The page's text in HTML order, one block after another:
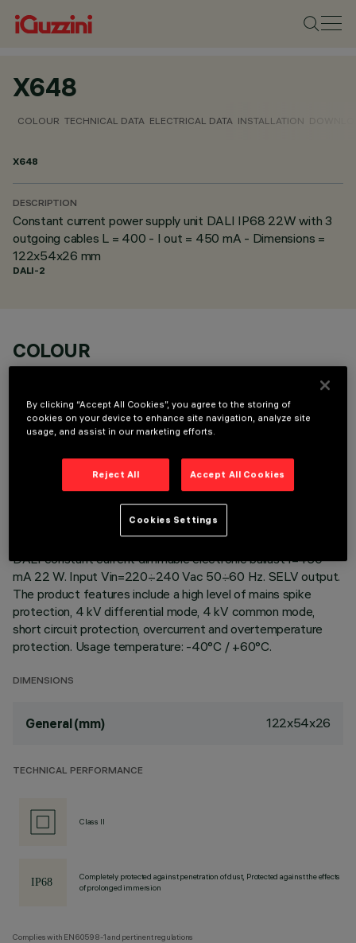
X648
COLOUR TECHNICAL DATA ELECTRICAL DATA INSTALLATION
X648
DESCRIPTION
Constant current power supply unit DALI IP68 22W with 3
outgoing cables L = 400 - I out = 450 mA - Dimensions =
122x54x26 mm
DALI-2
COLOUR
TECHNICAL DATA
LAST UPDATE: 22/04/2026
DALI constant current dimmable electronic ballast I=450
mA 22 W. Input Vin=220÷240 Vac 50÷60 Hz. SELV output.
The product features include a high level of mains spike
protection, 4 kV differential mode, 4 kV common mode,
short circuit protection, overcurrent and overtemperature
protection. Usage temperature: -40°C / +60°C.
DIMENSIONS
General (mm) 122x54x26
TECHNICAL PERFORMANCE
Class II
Completely protected against penetration of dust, Protected against the effects
of prolonged immersion
Complies with EN60598-1 and pertinent regulations
By clicking “Accept All Cookies”, you agree to the storing of
cookies on your device to enhance site navigation, analyze site
usage, and assist in our marketing efforts.
Reject All Accept All Cookies
Cookies Settings